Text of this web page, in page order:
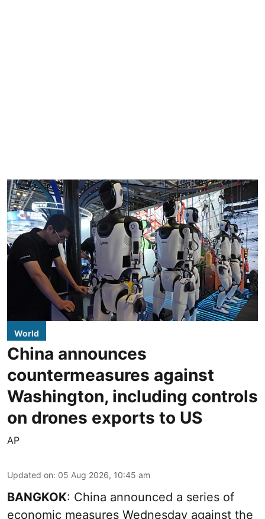
World
China announces
countermeasures against
Washington, including controls
on drones exports to US
AP
Updated on: 05 Aug 2026, 10:45 am
BANGKOK: China announced a series of
economic measures Wednesday against the